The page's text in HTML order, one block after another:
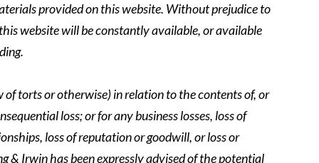
provided on this website. Without prejudice to
website will be constantly available, or available
torts or otherwise) in relation to the contents of, or
loss; or for any business losses, loss of
loss of reputation or goodwill, or loss or
Irwin has been expressly advised of the potential